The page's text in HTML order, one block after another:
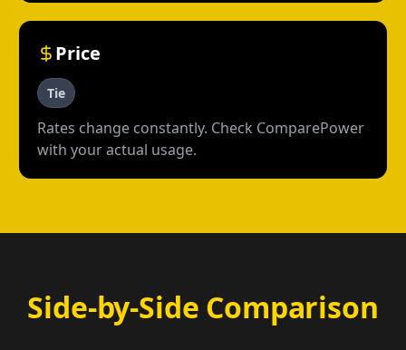
Price
Tie
Rates change constantly. Check ComparePower
with your actual usage.
Side-by-Side Comparison